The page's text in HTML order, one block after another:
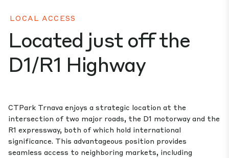
LOCAL ACCESS
Located just off the
D1/R1 Highway
CTPark Trnava enjoys a strategic location at the
intersection of two major roads, the D1 motorway and the
R1 expressway, both of which hold international
significance. This advantageous position provides
seamless access to neighboring markets, including